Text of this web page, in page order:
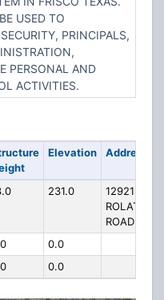
USED TO
PRINCIPALS,
PERSONAL AND
ACTIVITIES.
Elevation Address
231.0
12921
ROLATER
ROAD
0.0
0.0